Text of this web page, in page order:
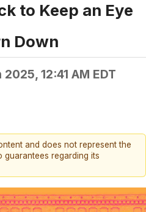
to Keep an Eye
Down
12:41 AM EDT
and does not represent the
guarantees regarding its